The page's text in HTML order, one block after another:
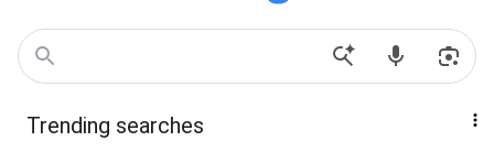
Trending searches